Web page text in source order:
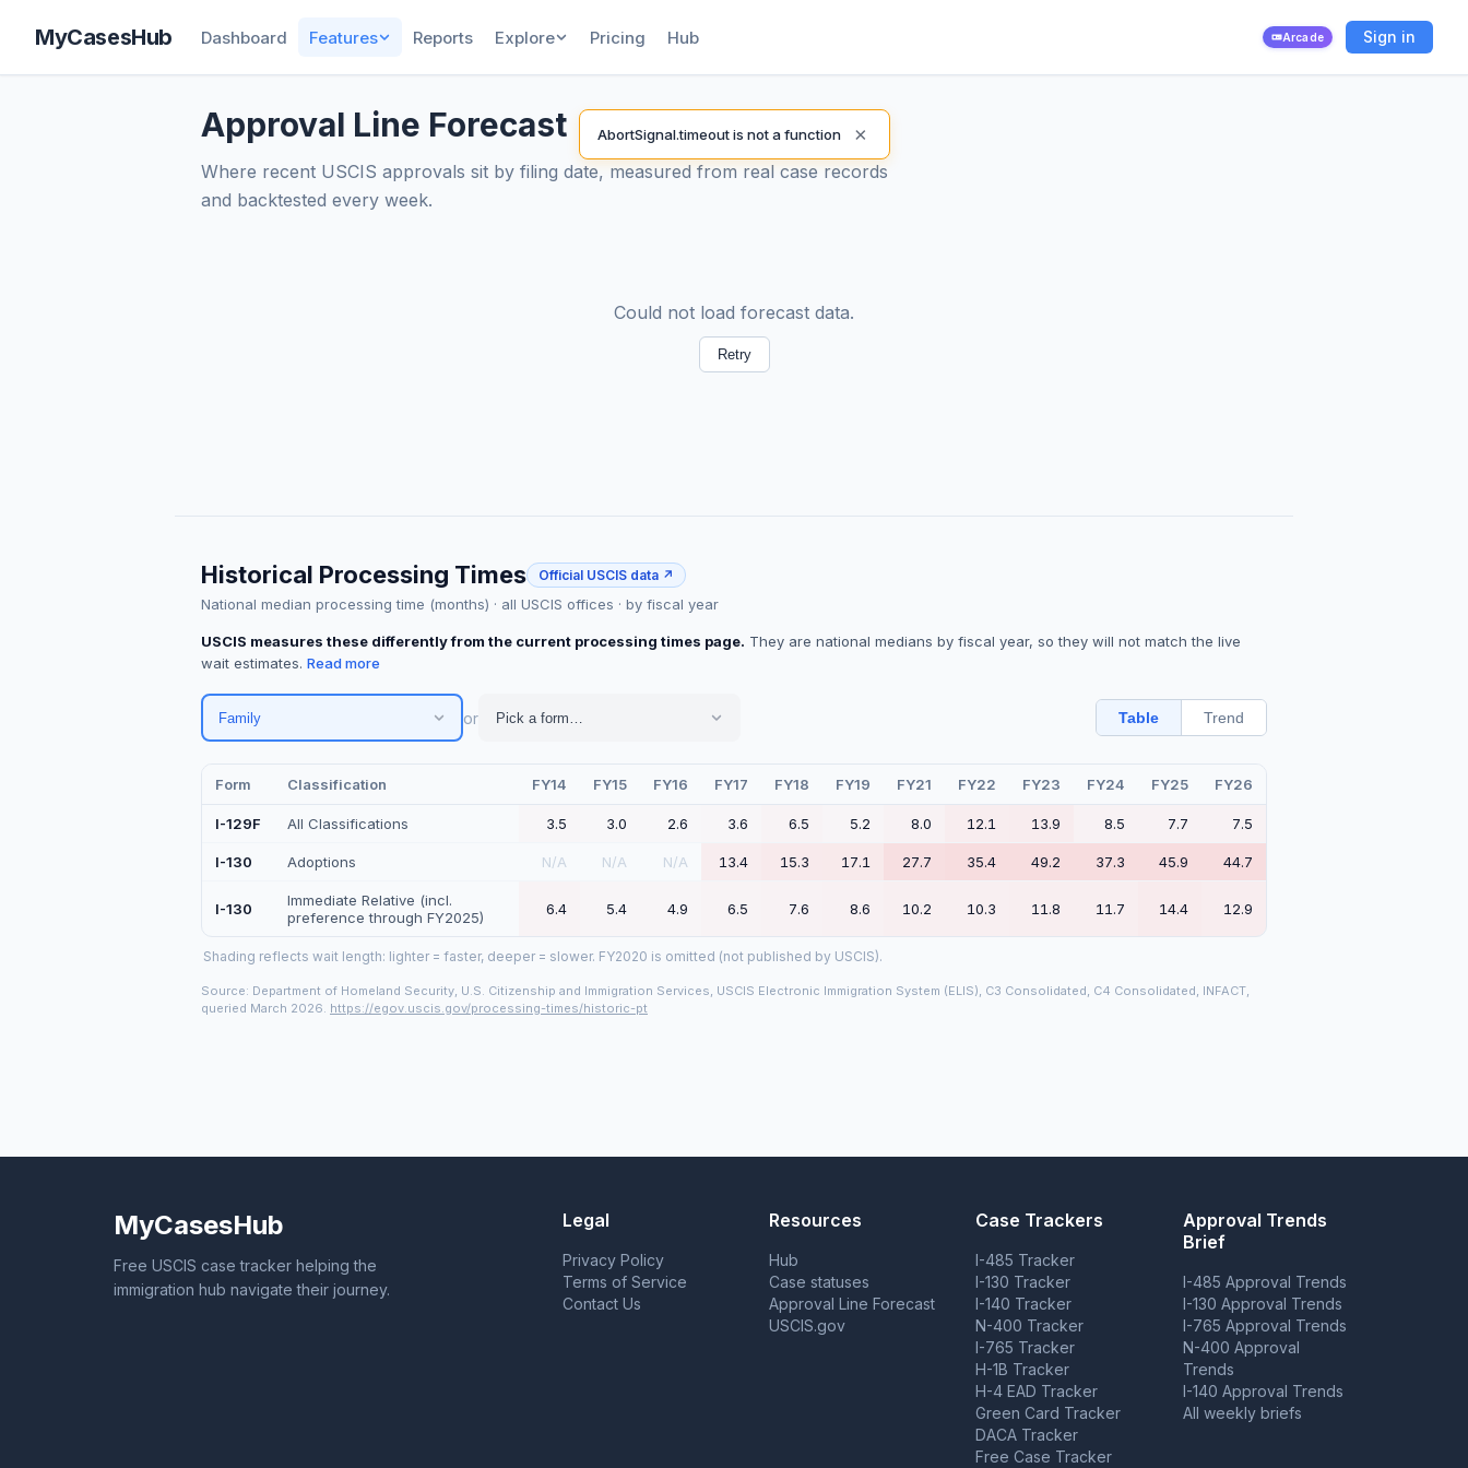
MyCasesHub Dashboard Features Reports Explore Pricing Hub Arcade Sign in
Approval Line Forecast
Where recent USCIS approvals sit by filing date, measured from real case records
and backtested every week.
Could not load forecast data.
Retry
Historical Processing Times Official USCIS data ↗
National median processing time (months) · all USCIS offices · by fiscal year
USCIS measures these differently from the current processing times page. They are national medians by fiscal year, so they will not match the live
wait estimates.
Family or Pick a form… Table Trend
Form Classification FY14 FY15 FY16 FY17 FY18 FY19 FY21 FY22 FY23 FY24 FY25 FY26
I-129F All Classifications 3.5 3.0 2.6 3.6 6.5 5.2 8.0 12.1 13.9 8.5 7.7 7.5
I-130 Adoptions N/A N/A N/A 13.4 15.3 17.1 27.7 35.4 49.2 37.3 45.9 44.7
I-130
Immediate Relative (incl.
preference through FY2025)
6.4 5.4 4.9 6.5 7.6 8.6 10.2 10.3 11.8 11.7 14.4 12.9
Shading reflects wait length: lighter = faster, deeper = slower. FY2020 is omitted (not published by USCIS).
Source: Department of Homeland Security, U.S. Citizenship and Immigration Services, USCIS Electronic Immigration System (ELIS), C3 Consolidated, C4 Consolidated, INFACT,
queried March 2026. https://egov.uscis.gov/processing-times/historic-pt
MyCasesHub
Free USCIS case tracker helping the
immigration hub navigate their journey.
Legal
Privacy Policy
Terms of Service
Contact Us
Resources
Hub
Case statuses
Approval Line Forecast
USCIS.gov
Case Trackers
I-485 Tracker
I-130 Tracker
I-140 Tracker
N-400 Tracker
I-765 Tracker
H-1B Tracker
H-4 EAD Tracker
Green Card Tracker
DACA Tracker
Free Case Tracker
Approval Trends
Brief
I-485 Approval Trends
I-130 Approval Trends
I-765 Approval Trends
N-400 Approval
Trends
I-140 Approval Trends
All weekly briefs
AbortSignal.timeout is not a function ×